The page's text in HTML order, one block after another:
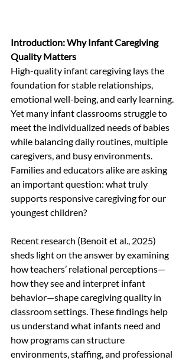
Introduction: Why Infant Caregiving
Quality Matters
High-quality infant caregiving lays the
foundation for stable relationships,
emotional well-being, and early learning.
Yet many infant classrooms struggle to
meet the individualized needs of babies
while balancing daily routines, multiple
caregivers, and busy environments.
Families and educators alike are asking
an important question: what truly
supports responsive caregiving for our
youngest children?
Recent research (Benoit et al., 2025)
sheds light on the answer by examining
how teachers’ relational perceptions—
how they see and interpret infant
behavior—shape caregiving quality in
classroom settings. These findings help
us understand what infants need and
how programs can structure
environments, staffing, and professional